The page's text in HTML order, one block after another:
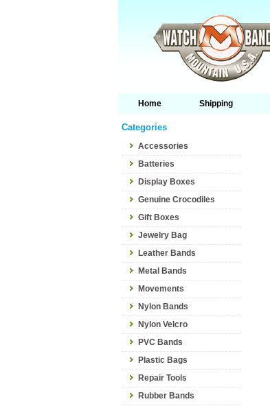
Home Shipping
Categories
Accessories
Batteries
Display Boxes
Genuine Crocodiles
Gift Boxes
Jewelry Bag
Leather Bands
Metal Bands
Movements
Nylon Bands
Nylon Velcro
PVC Bands
Plastic Bags
Repair Tools
Rubber Bands